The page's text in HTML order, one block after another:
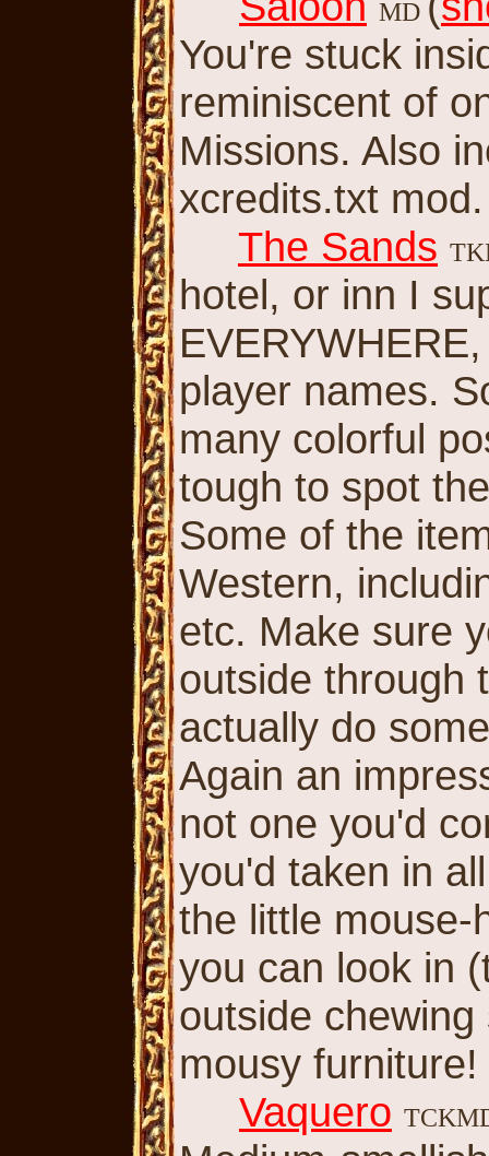
MD
You're stuck
reminiscent of
Missions. Also
xcredits.txt mod.
The Sands
hotel, or inn I
player names.
many colorful
tough to spot
Some of the
Western,
etc. Make sure
outside through
actually do
Again an
not one you'd
you'd taken in
the little mouse-
you can look in
outside
mousy furniture!
Vaquero